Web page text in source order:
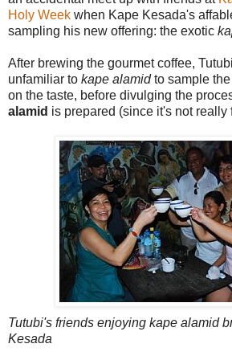
Holy Week when Kape Kesada's
sampling his new offering: the exotic
After brewing the gourmet coffee,
unfamiliar to kape alamidto sample the
on the taste, before divulging the
alamid is prepared (since it's not really
Tutubi's friends enjoying kape alamid
Kesada